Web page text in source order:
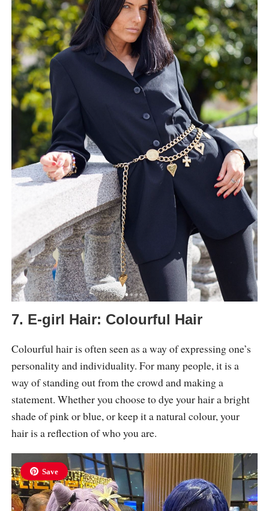
7. E-girl Hair: Colourful Hair
Colourful hair is often seen as a way of expressing one’s
personality and individuality. For many people, it is a
way of standing out from the crowd and making a
statement. Whether you choose to dye your hair a bright
shade of pink or blue, or keep it a natural colour, your
hair is a reflection of who you are.
Save